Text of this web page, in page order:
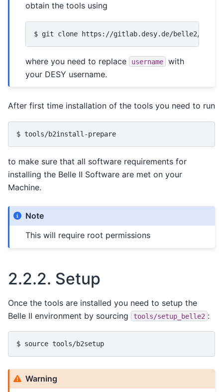
obtain the tools using
where you need to replace username
with
your DESY username.
After first time installation of the tools you need to run
to make sure that all software requirements for
installing the Belle II Software are met on your
Machine.
Note
This will require root permissions
2.2.2. Setup
Once the tools are installed you need to setup the
Belle II environment by sourcing
tools/setup_belle2 :
Warning